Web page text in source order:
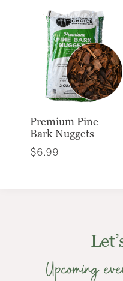
Premium Pine
Bark Nuggets
$6.99
Upcoming